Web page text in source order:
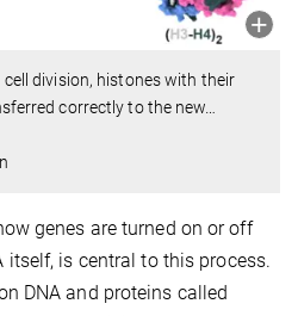
division, histones with their
correctly to the new
genes are turned on or off
is central to this process.
DNA and proteins called